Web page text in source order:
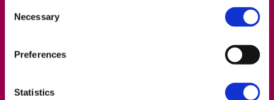
Selection
Necessary
Preferences
Statistics
the Library.
Writing Centre Online Booking System –